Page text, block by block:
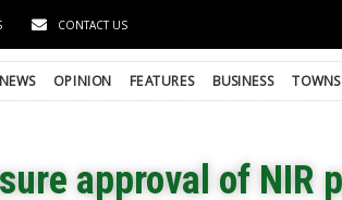
CONTACT US
NEWS OPINION FEATURES BUSINESS
approval of NIR